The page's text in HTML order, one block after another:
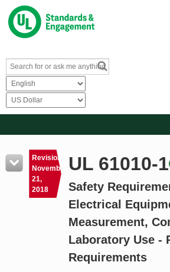
Resources
Product Glossary
Standard Activity Report
Revision
November
21,
2018
UL 61010-1
Safety
Electrical
Measurement,
Laboratory Use -
Requirements